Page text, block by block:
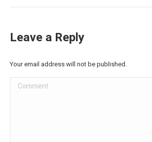
Leave a Reply
Your email address will not be published.
Comment